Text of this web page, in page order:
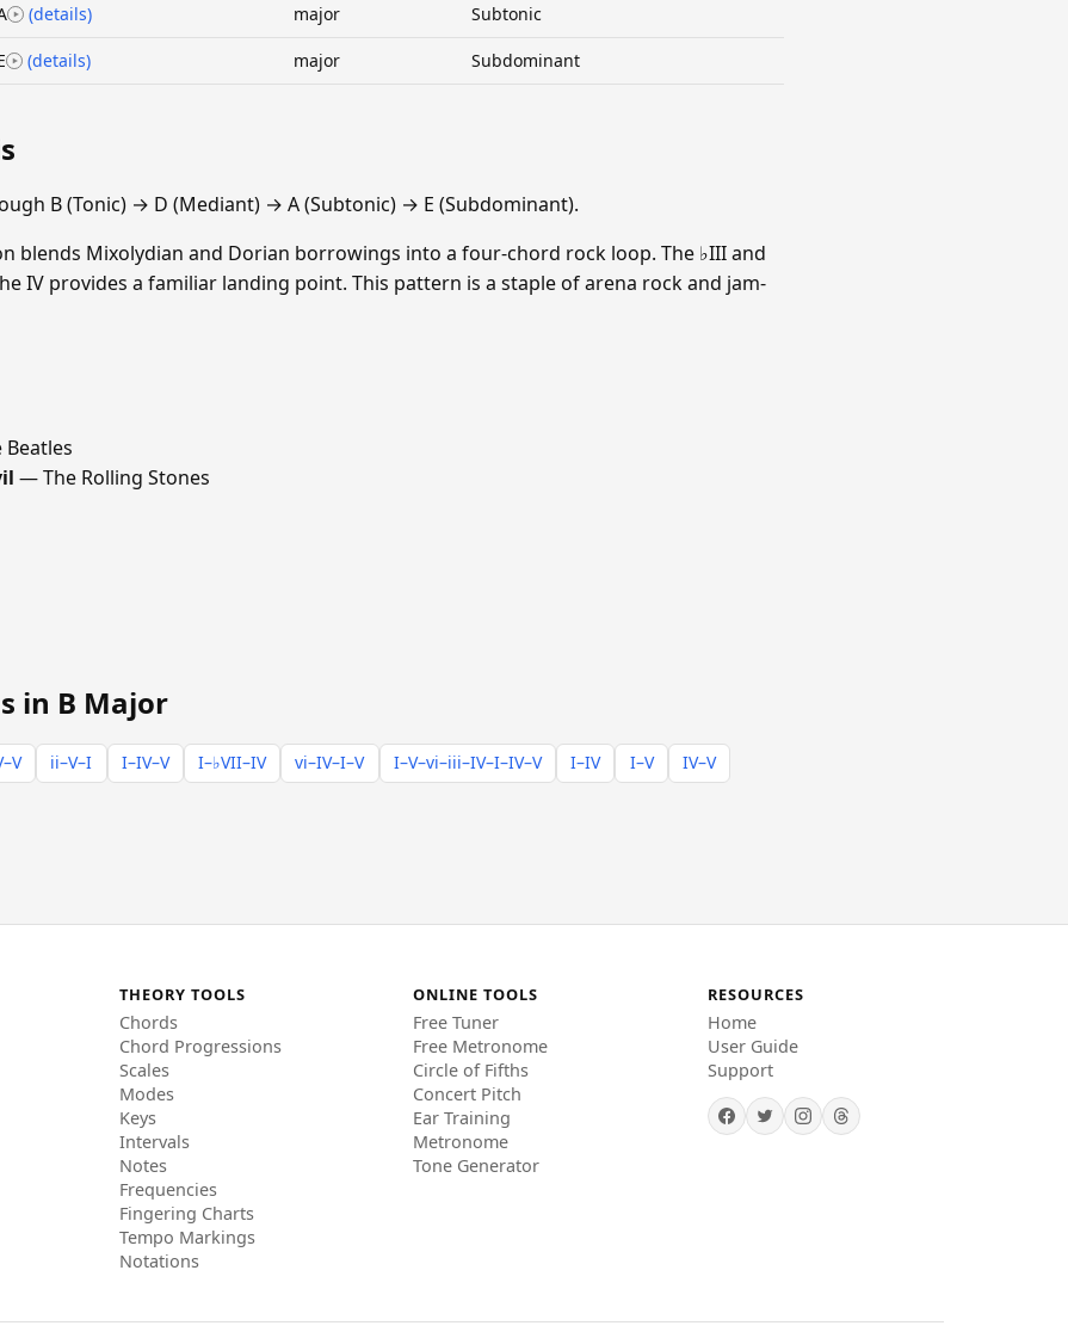
(details) major Subtonic
(details) major Subdominant
B (Tonic) → D (Mediant) → A (Subtonic) → E (Subdominant).
blends Mixolydian and Dorian borrowings into a four-chord rock loop. The ♭III and
IV provides a familiar landing point. This pattern is a staple of arena rock and jam-
— The Rolling Stones
in B Major
ii–V–I I–IV–V I–♭VII–IV vi–IV–I–V I–V–vi–iii–IV–I–IV–V I–IV I–V
IV–V
THEORY TOOLS
Chords
Chord Progressions
Scales
Modes
Keys
Intervals
Notes
Frequencies
Fingering Charts
Tempo Markings
Notations
ONLINE TOOLS
Free Tuner
Free Metronome
Circle of Fifths
Concert Pitch
Ear Training
Metronome
Tone Generator
RESOURCES
Home
User Guide
Support